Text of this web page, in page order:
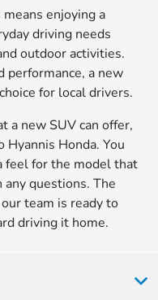
enjoying a
driving needs
outdoor activities.
performance, a new
for local drivers.
a new SUV can offer,
Hyannis Honda. You
feel for the model that
any questions. The
team is ready to
driving it home.